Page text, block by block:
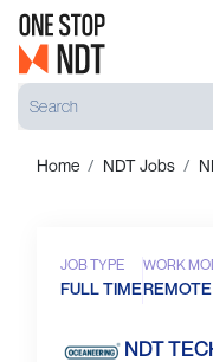
Home NDT Jobs
JOB TYPE
FULL TIME
WORK
REMOTE
NDT